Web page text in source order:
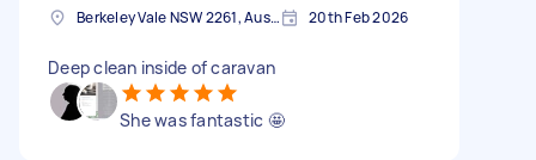
Berkeley Vale NSW 2261, Australia 20th Feb 2026
Deep clean inside of caravan
She was fantastic 🤩